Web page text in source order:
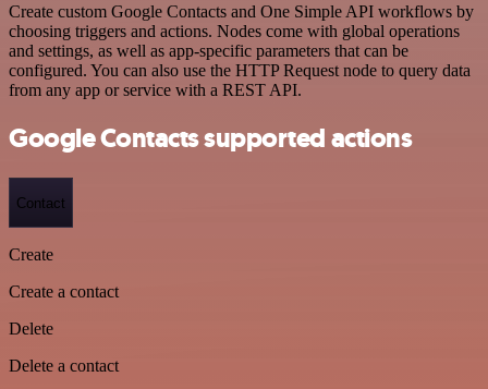
Create custom Google Contacts and One Simple API workflows by
choosing triggers and actions. Nodes come with global operations
and settings, as well as app-specific parameters that can be
configured. You can also use the HTTP Request node to query data
from any app or service with a REST API.
Google Contacts supported actions
Contact
Create
Create a contact
Delete
Delete a contact